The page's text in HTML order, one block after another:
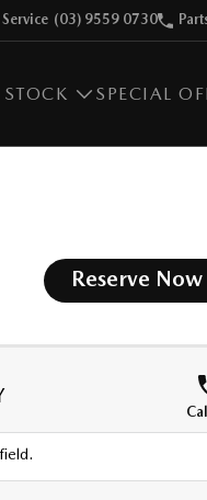
Service (03) 9559 0730
SPECIAL
Reserve Now